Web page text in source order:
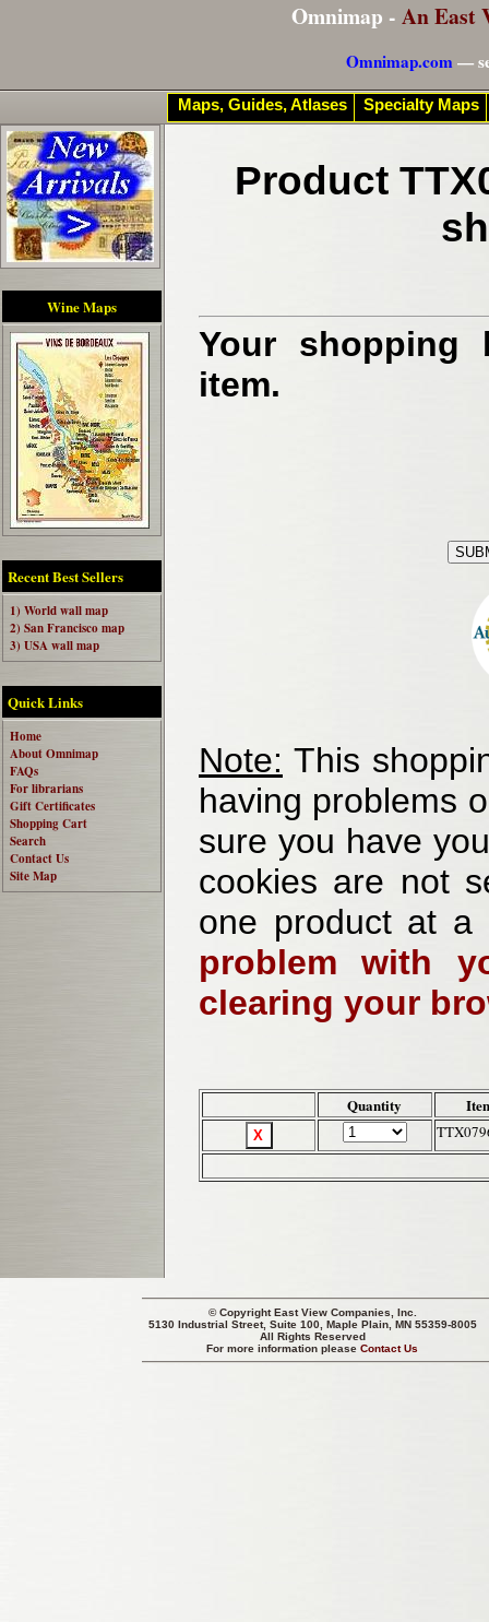
Omnimap - An East
Omnimap.com—
Wine Maps
Recent Best Sellers
1) World wall map
2) San Francisco map
3) USA wall map
Quick Links
Home
About Omnimap
FAQs
For librarians
Gift Certificates
Shopping Cart
Search
Contact Us
Site Map
Product
Your shopping
item.
Note: This
having problems
sure you have
cookies are not
one product at
problem with
clearing your
Quantity
© CopyrightEast View Companies, Inc.
5130 Industrial Street, Suite 100, Maple Plain, MN 55359-8005
All Rights Reserved
For more information pleaseContact Us
Maps, Guides, Atlases Specialty Maps